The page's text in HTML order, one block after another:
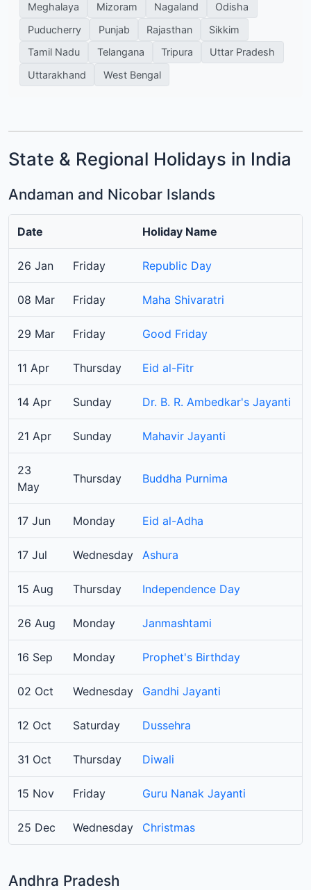
Meghalaya
Mizoram Nagaland
Odisha
Puducherry
Punjab Rajasthan
Sikkim
Tamil Nadu
Telangana Tripura
Uttar Pradesh
Uttarakhand
West Bengal
State & Regional Holidays in India
Andaman and Nicobar Islands
Date Holiday Name
26 Jan Friday Republic Day
08 Mar Friday Maha Shivaratri
29 Mar Friday Good Friday
11 Apr Thursday Eid al-Fitr
14 Apr Sunday Dr. B. R. Ambedkar's Jayanti
21 Apr Sunday Mahavir Jayanti
23
May
Thursday Buddha Purnima
17 Jun Monday Eid al-Adha
17 Jul Wednesday Ashura
15 Aug Thursday Independence Day
26 Aug Monday Janmashtami
16 Sep Monday Prophet's Birthday
02 Oct Wednesday Gandhi Jayanti
12 Oct Saturday Dussehra
31 Oct Thursday Diwali
15 Nov Friday Guru Nanak Jayanti
25 Dec Wednesday Christmas
Andhra Pradesh